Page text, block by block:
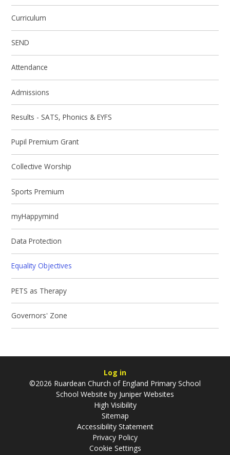
Curriculum
SEND
Attendance
Admissions
Results - SATS, Phonics & EYFS
Pupil Premium Grant
Collective Worship
Sports Premium
myHappymind
Data Protection
Equality Objectives
PETS as Therapy
Governors' Zone
Log in
©2026 Ruardean Church of England Primary School
School Website by Juniper Websites
High Visibility
Sitemap
Accessibility Statement
Privacy Policy
Cookie Settings